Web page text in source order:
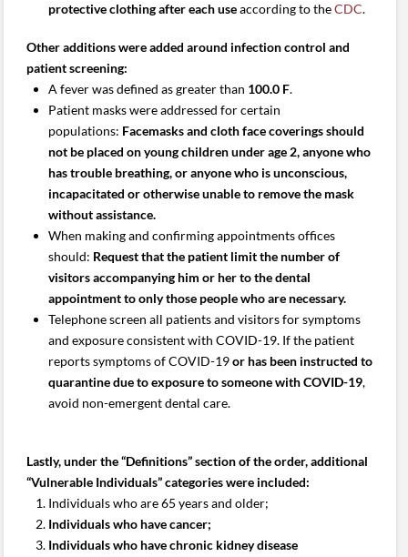
protective clothing after each useaccording to theCDC.
Other additions were added around infection control and
patient screening:
A fever was defined as greater than 100.0 F.
Patient masks were addressed for certain
populations: Facemasks and cloth face coverings should
not be placed on young children under age 2, anyone who
has trouble breathing, or anyone who is unconscious,
incapacitated or otherwise unable to remove the mask
without assistance.
When making and confirming appointments offices
should: Request that the patient limit the number of
visitors accompanying him or her to the dental
appointment to only those people who are necessary.
Telephone screen all patients and visitors for symptoms
and exposure consistent with COVID-19. If the patient
reports symptoms of COVID-19or has been instructed to
quarantine due to exposure to someone with COVID-19,
avoid non-emergent dental care.
Lastly, under the “Definitions” section of the order, additional
“Vulnerable Individuals” categories were included:
Individuals who are 65 years and older;
Individuals who have cancer;
Individuals who have chronic kidney disease